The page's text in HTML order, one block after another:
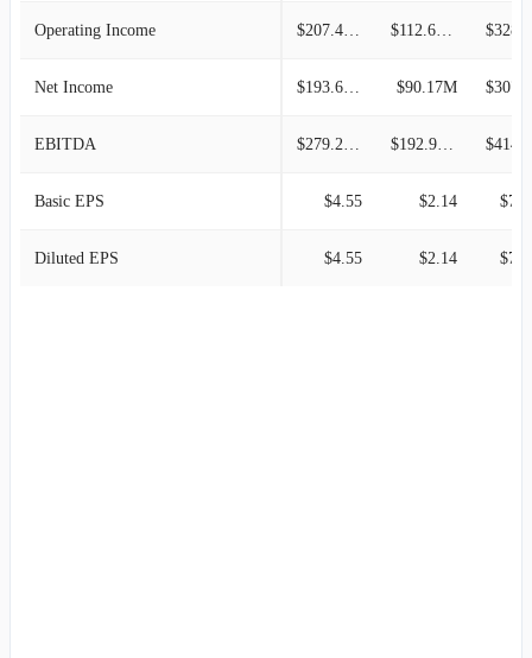
Operating Income
Net Income $90.17M
EBITDA
Basic EPS $4.55 $2.14
Diluted EPS $4.55 $2.14